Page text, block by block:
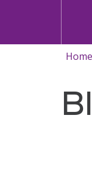
Home